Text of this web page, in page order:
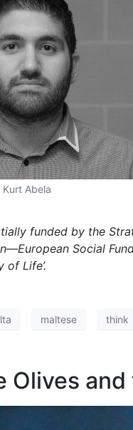
Kurt Abela
funded by the
Social
of Life’.
maltese think
Olives